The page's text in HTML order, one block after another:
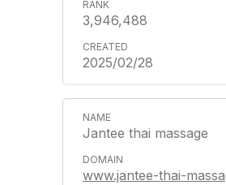
3,946,488
2025/02/28
Jantee thai massage
www.jantee-thai-